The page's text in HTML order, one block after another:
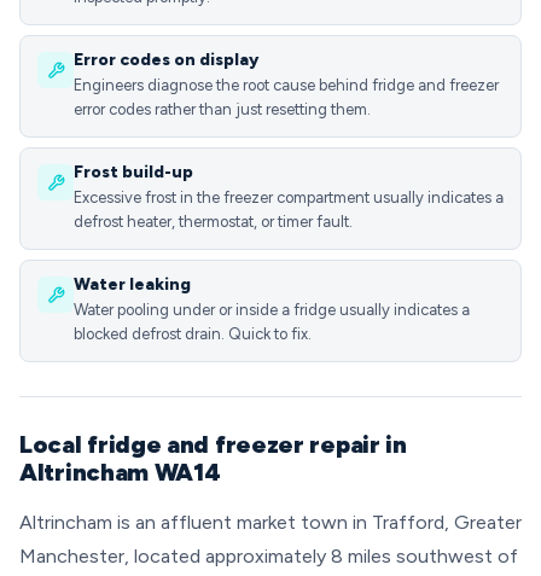
Error codes on display
Engineers diagnose the root cause behind fridge and freezer
error codes rather than just resetting them.
Frost build-up
Excessive frost in the freezer compartment usually indicates a
defrost heater, thermostat, or timer fault.
Water leaking
Water pooling under or inside a fridge usually indicates a
blocked defrost drain. Quick to fix.
Local fridge and freezer repair in
Altrincham WA14
Altrincham is an affluent market town in Trafford, Greater
Manchester, located approximately 8 miles southwest of